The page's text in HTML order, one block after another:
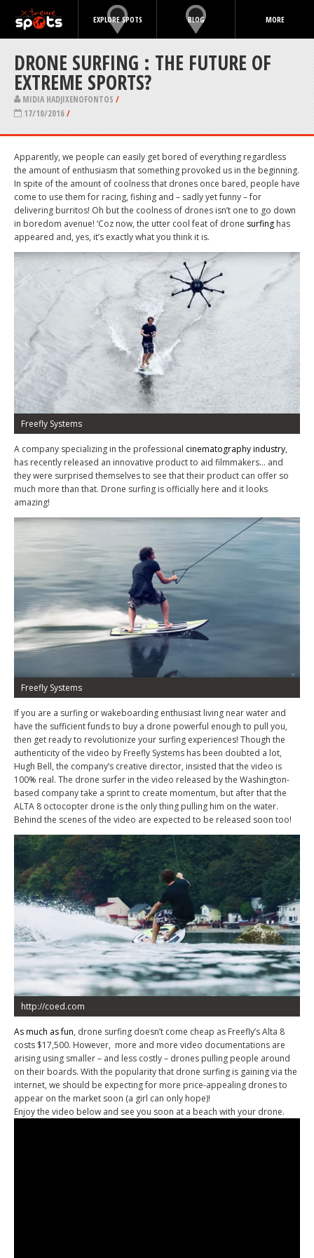
EXPLORE SPOTS BLOG MORE
DRONE SURFING : THE FUTURE OF
EXTREME SPORTS?
MIDIA HADJIXENOFONTOS /
17/10/2016/
Apparently, we people can easily get bored of everything regardless
the amount of enthusiasm that something provoked us in the beginning.
In spite of the amount of coolness that drones once bared, people have
come to use them for racing, fishing and – sadly yet funny – for
delivering burritos! Oh but the coolness of drones isn’t one to go down
in boredom avenue! ‘Coz now, the utter cool feat of drone surfing has
appeared and, yes, it’s exactly what you think it is.
Freefly Systems
A company specializing in the professional cinematography industry,
has recently released an innovative product to aid filmmakers… and
they were surprised themselves to see that their product can offer so
much more than that. Drone surfing is officially here and it looks
amazing!
Freefly Systems
If you are a surfing or wakeboarding enthusiast living near water and
have the sufficient funds to buy a drone powerful enough to pull you,
then get ready to revolutionize your surfing experiences! Though the
authenticity of the video by Freefly Systems has been doubted a lot,
Hugh Bell, the company’s creative director, insisted that the video is
100% real. The drone surfer in the video released by the Washington-
based company take a sprint to create momentum, but after that the
ALTA 8 octocopter drone is the only thing pulling him on the water.
Behind the scenes of the video are expected to be released soon too!
http://coed.com
As much as fun, drone surfing doesn’t come cheap as Freefly’s Alta 8
costs $17,500. However, more and more video documentations are
arising using smaller – and less costly – drones pulling people around
on their boards. With the popularity that drone surfing is gaining via the
internet, we should be expecting for more price-appealing drones to
appear on the market soon (a girl can only hope)!
Enjoy the video below and see you soon at a beach with your drone.